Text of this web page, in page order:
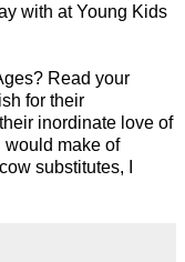
with at Young Kids
Read your
for their
inordinate love of
would make of
substitutes, I